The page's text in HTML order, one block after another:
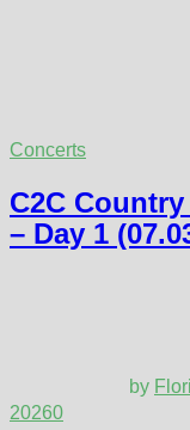
Concerts
C2C
– Day 1
by
20260